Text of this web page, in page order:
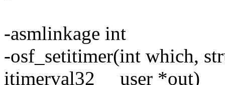
-asmlinkage int
-osf_setitimer(int which,
itimerval32 __user *out)